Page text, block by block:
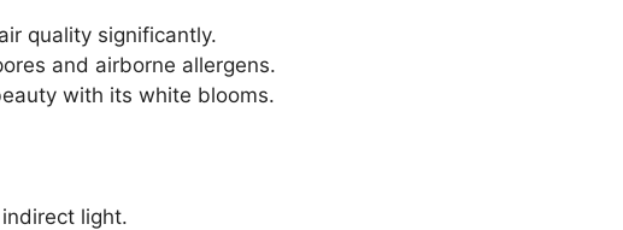
quality significantly.
and airborne allergens.
with its white blooms.
light.